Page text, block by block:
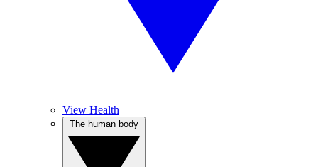
View Health